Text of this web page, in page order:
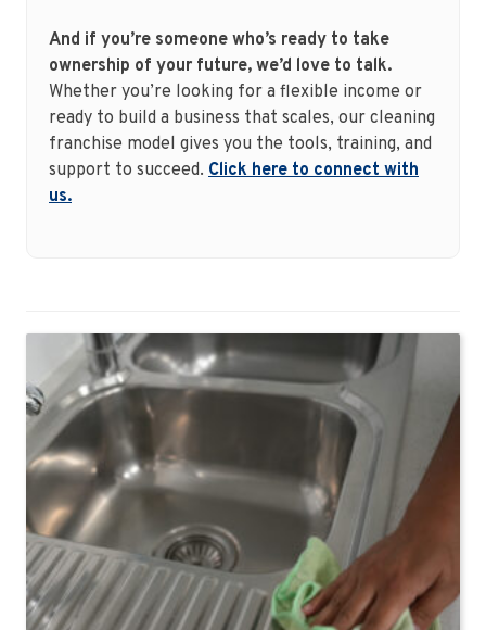
And if you’re someone who’s ready to take
ownership of your future, we’d love to talk.
Whether you’re looking for a flexible income or
ready to build a business that scales, our cleaning
franchise model gives you the tools, training, and
support to succeed. Click here to connect with
us.